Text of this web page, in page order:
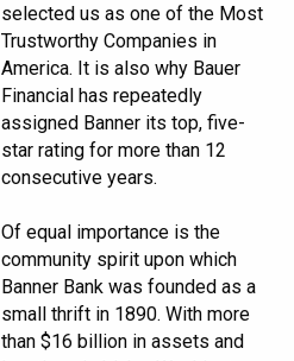
selected us as one of the Most
Trustworthy Companies in
America. It is also why Bauer
Financial has repeatedly
assigned Banner its top, five-
star rating for more than 12
consecutive years.
Of equal importance is the
community spirit upon which
Banner Bank was founded as a
small thrift in 1890. With more
than $16 billion in assets and